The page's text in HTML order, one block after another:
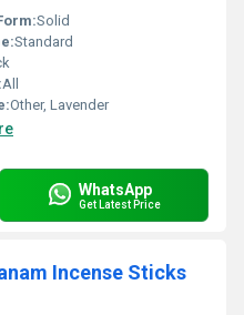
Solid
Standard
All
Other, Lavender
WhatsApp
Get Latest Price
Incense Sticks